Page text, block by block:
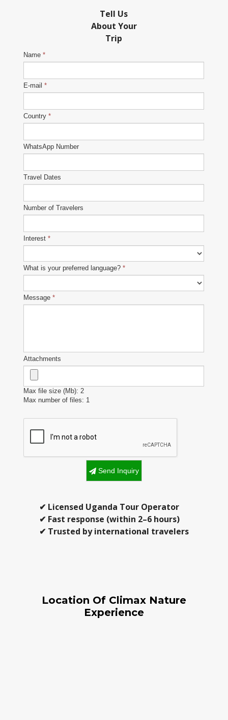
Tell Us
About Your
Trip
Name *
E-mail *
Country *
WhatsApp Number
Travel Dates
Number of Travelers
Interest *
What is your preferred language? *
Message *
Attachments
Max file size (Mb): 2
Max number of files: 1
Send Inquiry
✔ Licensed Uganda Tour Operator
✔ Fast response (within 2–6 hours)
✔ Trusted by international travelers
Location Of Climax Nature
Experience